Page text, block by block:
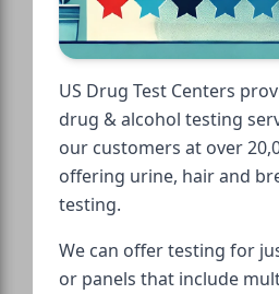
US Drug Test Centers
drug & alcohol testing
our customers at over
offering urine, hair and
testing.
We can offer testing for
or panels that include